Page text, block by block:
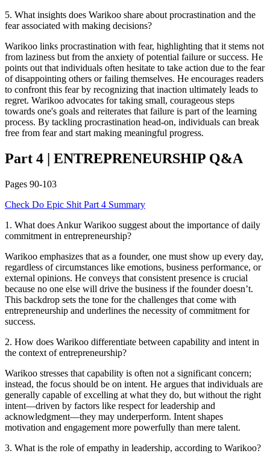
5. What insights does Warikoo share about procrastination and the
fear associated with making decisions?
Warikoo links procrastination with fear, highlighting that it stems not
from laziness but from the anxiety of potential failure or success. He
points out that individuals often hesitate to take action due to the fear
of disappointing others or failing themselves. He encourages readers
to confront this fear by recognizing that inaction ultimately leads to
regret. Warikoo advocates for taking small, courageous steps
towards one's goals and reiterates that failure is part of the learning
process. By tackling procrastination head-on, individuals can break
free from fear and start making meaningful progress.
Part 4 | ENTREPRENEURSHIP Q&A
Pages 90-103
Check Do Epic Shit Part 4 Summary
1 . What does Ankur Warikoo suggest about the importance of daily
commitment in entrepreneurship?
Warikoo emphasizes that as a founder, one must show up every day,
regardless of circumstances like emotions, business performance, or
external opinions. He conveys that consistent presence is crucial
because no one else will drive the business if the founder doesn’t.
This backdrop sets the tone for the challenges that come with
entrepreneurship and underlines the necessity of commitment for
success.
2. How does Warikoo differentiate between capability and intent in
the context of entrepreneurship?
Warikoo stresses that capability is often not a significant concern;
instead, the focus should be on intent. He argues that individuals are
generally capable of excelling at what they do, but without the right
intent—driven by factors like respect for leadership and
acknowledgment—they may underperform. Intent shapes
motivation and engagement more powerfully than mere talent.
3. What is the role of empathy in leadership, according to Warikoo?